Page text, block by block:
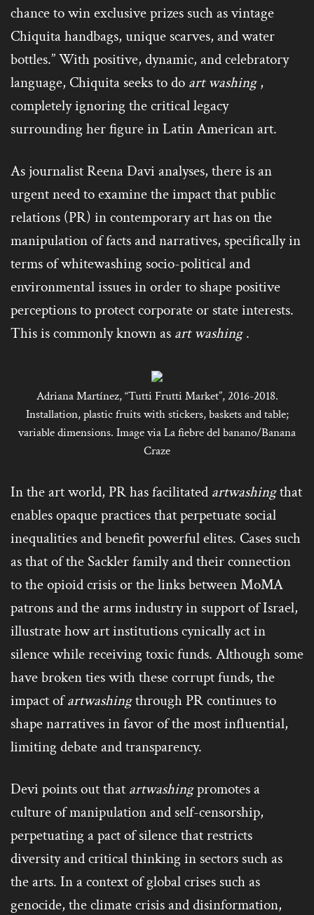
chance to win exclusive prizes such as vintage
Chiquita handbags, unique scarves, and water
bottles.” With positive, dynamic, and celebratory
language, Chiquita seeks to do art washing,
completely ignoring the critical legacy
surrounding her figure in Latin American art.
As journalist Reena Davi analyses, there is an
urgent need to examine the impact that public
relations (PR) in contemporary art has on the
manipulation of facts and narratives, specifically in
terms of whitewashing socio-political and
environmental issues in order to shape positive
perceptions to protect corporate or state interests.
This is commonly known as art washing.
Adriana Martínez, “Tutti Frutti Market”, 2016-2018.
Installation, plastic fruits with stickers, baskets and table;
variable dimensions. Image via La fiebre del banano/Banana
Craze
In the art world, PR has facilitated artwashingthat
enables opaque practices that perpetuate social
inequalities and benefit powerful elites. Cases such
as that of the Sackler family and their connection
to the opioid crisis or the links between MoMA
patrons and the arms industry in support of Israel,
illustrate how art institutions cynically act in
silence while receiving toxic funds. Although some
have broken ties with these corrupt funds, the
impact ofartwashingthrough PR continues to
shape narratives in favor of the most influential,
limiting debate and transparency.
Devi points out that artwashingpromotes a
culture of manipulation and self-censorship,
perpetuating a pact of silence that restricts
diversity and critical thinking in sectors such as
the arts. In a context of global crises such as
genocide, the climate crisis and disinformation,